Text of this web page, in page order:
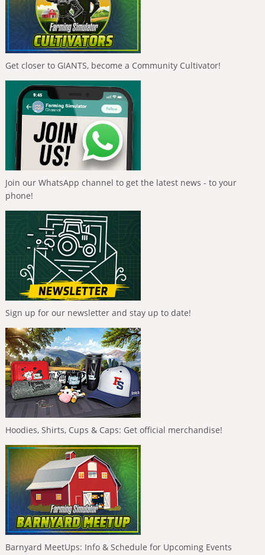
Get closer to GIANTS, become a Community Cultivator!
Join our WhatsApp channel to get the latest news - to your
phone!
Sign up for our newsletter and stay up to date!
Hoodies, Shirts, Cups & Caps: Get official merchandise!
Barnyard MeetUps: Info & Schedule for Upcoming Events